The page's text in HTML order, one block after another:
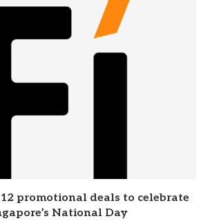
12 promotional deals to celebrate
National Day